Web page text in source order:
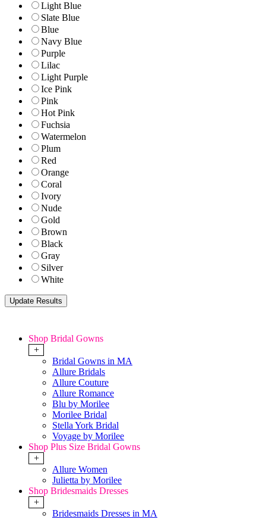
Light Blue
Slate Blue
Blue
Navy Blue
Purple
Lilac
Light Purple
Ice Pink
Pink
Hot Pink
Fuchsia
Watermelon
Plum
Red
Orange
Coral
Ivory
Nude
Gold
Brown
Black
Gray
Silver
White
Shop Bridal Gowns
+
Bridal Gowns in MA
Allure Bridals
Allure Couture
Allure Romance
Blu by Morilee
Morilee Bridal
Stella York Bridal
Voyage by Morilee
Shop Plus Size Bridal Gowns
+
Allure Women
Julietta by Morilee
Shop Bridesmaids Dresses
+
Bridesmaids Dresses in MA